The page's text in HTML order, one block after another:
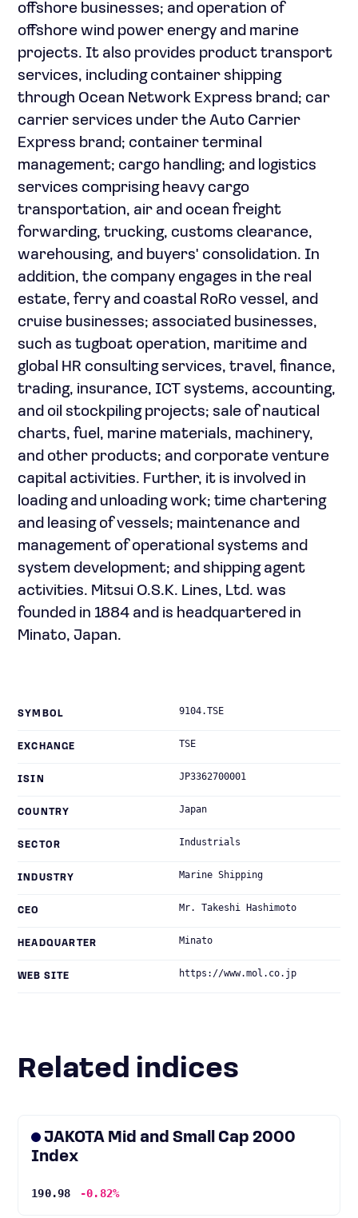
offshore businesses; and operation of
offshore wind power energy and marine
projects. It also provides product transport
services, including container shipping
through Ocean Network Express brand; car
carrier services under the Auto Carrier
Express brand; container terminal
management; cargo handling; and logistics
services comprising heavy cargo
transportation, air and ocean freight
forwarding, trucking, customs clearance,
warehousing, and buyers' consolidation. In
addition, the company engages in the real
estate, ferry and coastal RoRo vessel, and
cruise businesses; associated businesses,
such as tugboat operation, maritime and
global HR consulting services, travel, finance,
trading, insurance, ICT systems, accounting,
and oil stockpiling projects; sale of nautical
charts, fuel, marine materials, machinery,
and other products; and corporate venture
capital activities. Further, it is involved in
loading and unloading work; time chartering
and leasing of vessels; maintenance and
management of operational systems and
system development; and shipping agent
activities. Mitsui O.S.K. Lines, Ltd. was
founded in 1884 and is headquartered in
Minato, Japan.
SYMBOL 9104.TSE
EXCHANGE TSE
ISIN JP3362700001
COUNTRY Japan
SECTOR Industrials
INDUSTRY Marine Shipping
CEO Mr. Takeshi Hashimoto
HEADQUARTER Minato
WEB SITE https://www.mol.co.jp
Related indices
JAKOTA Mid and Small Cap 2000
Index
190.98 -0.82%